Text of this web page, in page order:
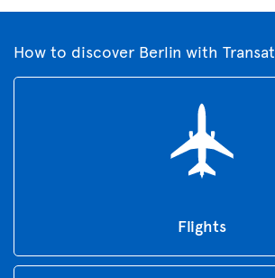
How to discover Berlin with Transat
Flights